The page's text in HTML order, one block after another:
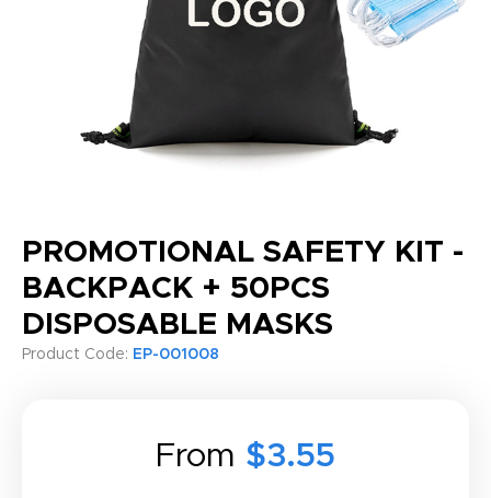
PROMOTIONAL SAFETY KIT -
BACKPACK + 50PCS
DISPOSABLE MASKS
Product Code: EP-001008
From $3.55